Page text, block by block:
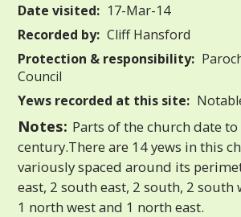
Date visited: 17-Mar-14
Recorded by: Cliff Hansford
Protection & responsibility:
Council
Yews recorded at this site:
Notes: Parts of the church date
century.There are 14 yews in this
variously spaced around its
east, 2 south east, 2 south, 2 south
1 north west and 1 north east.